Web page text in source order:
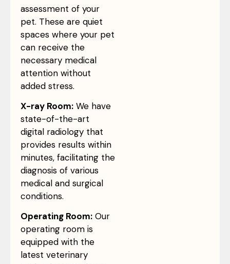
assessment of your
pet. These are quiet
spaces where your pet
can receive the
necessary medical
attention without
added stress.
X-ray Room: We have
state-of-the-art
digital radiology that
provides results within
minutes, facilitating the
diagnosis of various
medical and surgical
conditions.
Operating Room: Our
operating room is
equipped with the
latest veterinary